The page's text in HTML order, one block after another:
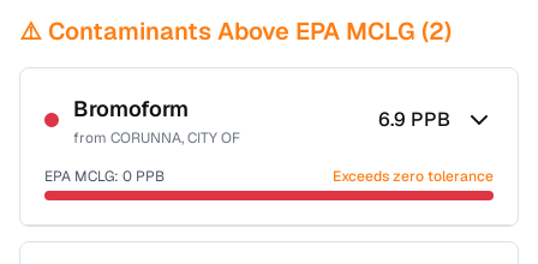
⚠️ Contaminants Above EPA MCLG (2)
Bromoform
from CORUNNA, CITY OF
6.9 PPB
EPA MCLG: 0 PPB Exceeds zero tolerance
Certified Filter Standards